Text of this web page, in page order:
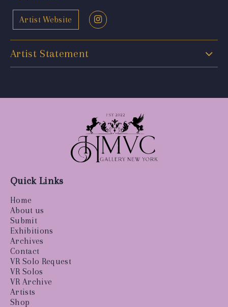
Artist Website
Artist Statement
Quick Links
Home
About us
Submit
Exhibitions
Archives
Contact
VR Solo Request
VR Solos
VR Archive
Artists
Shop